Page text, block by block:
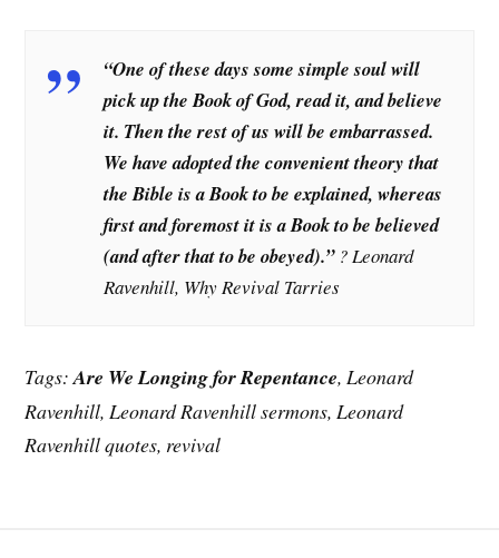
“One of these days some simple soul will
pick up the Book of God, read it, and believe
it. Then the rest of us will be embarrassed.
We have adopted the convenient theory that
the Bible is a Book to be explained, whereas
first and foremost it is a Book to be believed
(and after that to be obeyed).”? Leonard
Ravenhill, Why Revival Tarries
Tags:Are We Longing for Repentance, Leonard
Ravenhill, Leonard Ravenhill sermons, Leonard
Ravenhill quotes, revival